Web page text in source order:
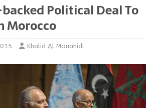
Political Deal To
Morocco
Khalid Al Mouahidi